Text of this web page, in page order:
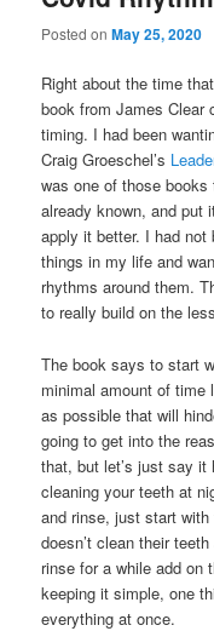
Posted onMay 25, 2020
Right about the time
book from James Clear
timing. I had been
Craig Groeschel’s
was one of those
already known, and put
apply it better. I had
things in my life and
rhythms around them.
to really build on the
The book says to start
minimal amount of time
as possible that will
going to get into the
that, but let’s just say
cleaning your teeth at
and rinse, just start
doesn’t clean their
rinse for a while add on
keeping it simple, one
everything at once.